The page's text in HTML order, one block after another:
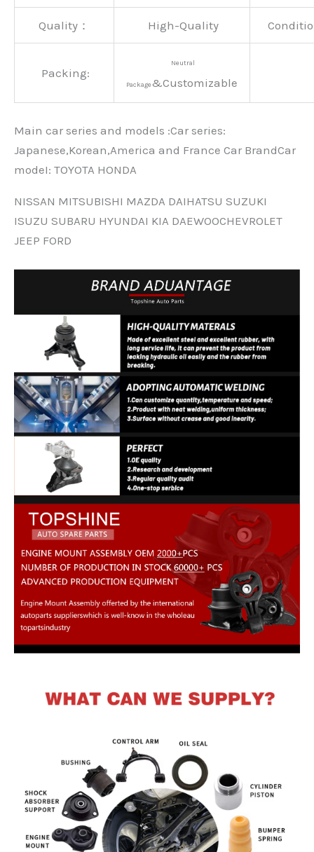
Quality： High-Quality
Packing:
Neutral
Package&Customizable
Main car series and models :Car series:
Japanese,Korean,America and France Car BrandCar
modeI: TOYOTA HONDA
NISSAN MITSUBISHI MAZDA DAIHATSU SUZUKI
ISUZU SUBARU HYUNDAI KIA DAEWOOCHEVROLET
JEEP FORD